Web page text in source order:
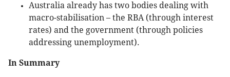
Australia already has two bodies dealing with
macro-stabilisation – the RBA (through interest
rates) and the government (through policies
addressing unemployment).
In Summary